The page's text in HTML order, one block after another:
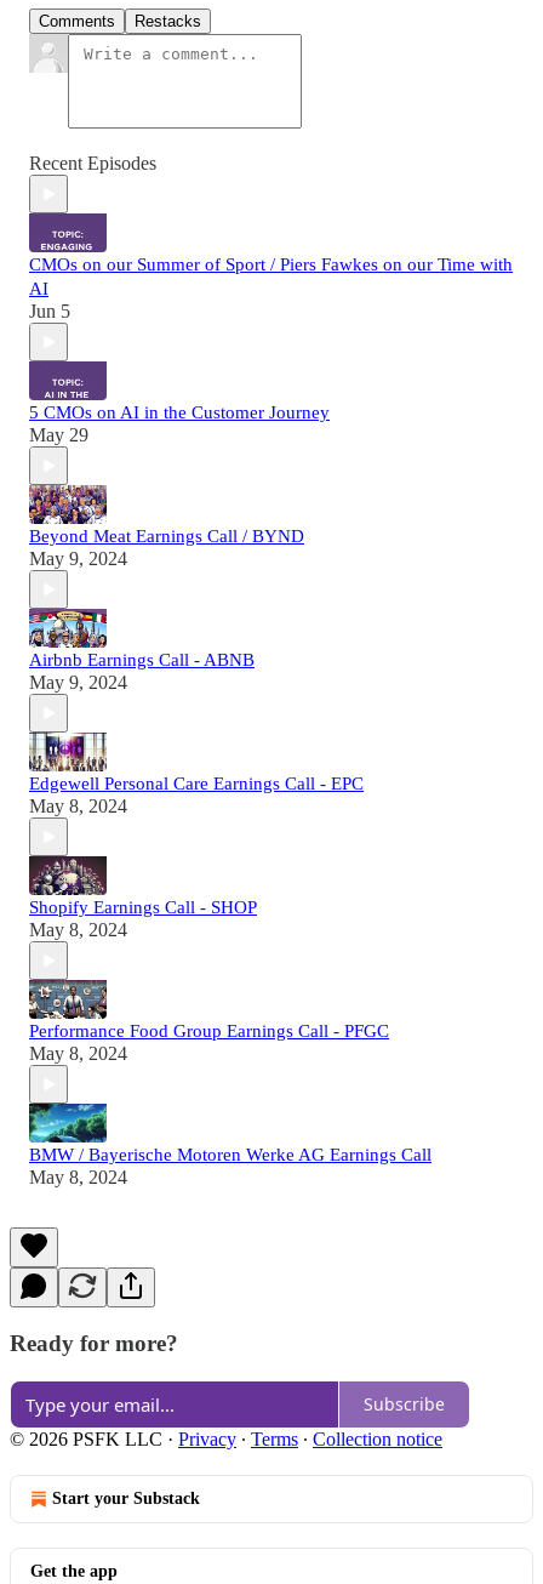
Comments Restacks
Recent Episodes
CMOs on our Summer of Sport / Piers Fawkes on our Time with
AI
Jun 5
5 CMOs on AI in the Customer Journey
May 29
Beyond Meat Earnings Call / BYND
May 9, 2024
Airbnb Earnings Call - ABNB
May 9, 2024
Edgewell Personal Care Earnings Call - EPC
May 8, 2024
Shopify Earnings Call - SHOP
May 8, 2024
Performance Food Group Earnings Call - PFGC
May 8, 2024
BMW / Bayerische Motoren Werke AG Earnings Call
May 8, 2024
Ready for more?
Subscribe
© 2026 PSFK LLC · Privacy ∙ Terms ∙ Collection notice
Start your Substack
Get the app